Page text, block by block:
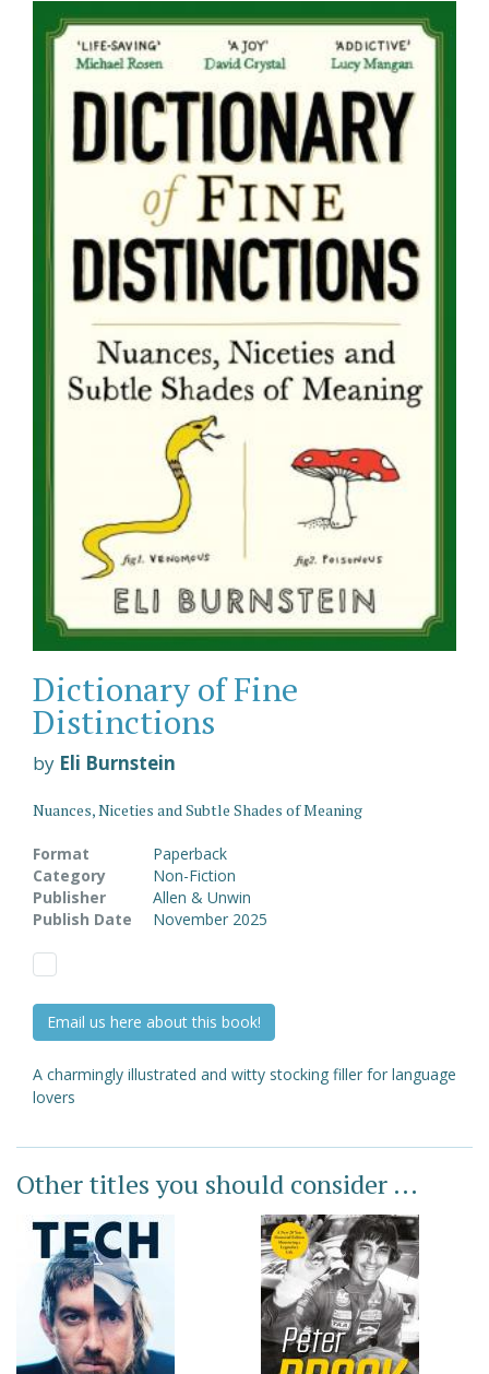
Dictionary of Fine
Distinctions
by Eli Burnstein
Nuances, Niceties and Subtle Shades of Meaning
Format
Paperback
Category
Non-Fiction
Publisher
Allen & Unwin
Publish Date
November 2025
Email us here about this book!
A charmingly illustrated and witty stocking filler for language
lovers
Other titles you should consider ...